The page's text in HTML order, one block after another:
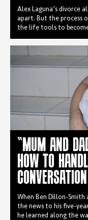
Alex Laguna’s divorce
apart. But the process
the life tools to
“MUM AND
HOW TO
When Ben Dillon-Smith
the news to his five-
he learned along the